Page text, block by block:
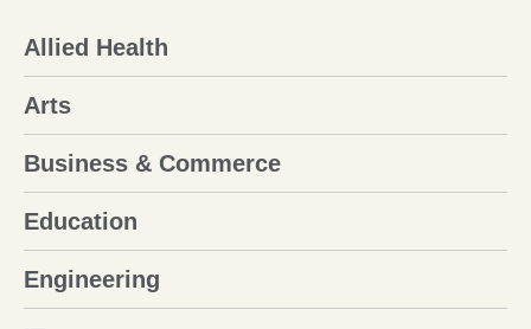
Allied Health
Arts
Business & Commerce
Education
Engineering